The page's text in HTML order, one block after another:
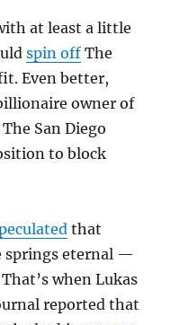
at least a little
spin off The
Even better,
owner of
San Diego
to block
that
springs eternal —
when Lukas
reported that